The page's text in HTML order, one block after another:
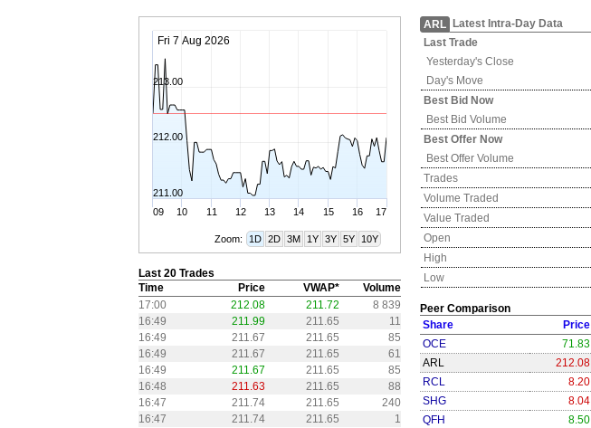
Fri 7 Aug 2026
09 10 11 12 13 14 15 16 17
211.00
212.00
213.00
Zoom: 1D 2D 3M 1Y 3Y 5Y 10Y
Last 20 Trades
Time
Price VWAP*
Volume
17:00
212.08 211.72
8 839
16:49
211.99 211.65
11
16:49
211.67 211.65
85
16:49
211.67 211.65
61
16:49
211.67 211.65
85
16:48
211.63 211.65
88
16:47
211.74 211.65
240
16:47
211.74 211.65
1
ARL Latest Intra-Day Data
Last Trade
Yesterday's Close
Day's Move
Best Bid Now
Best Bid Volume
Best Offer Now
Best Offer Volume
Trades
Volume Traded
Value Traded
Open
High
Low
Peer Comparison
Share Price
OCE
71.83
ARL
212.08
RCL
8.20
SHG
8.04
QFH
8.50